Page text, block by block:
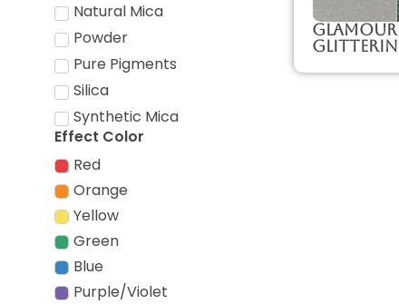
Natural Mica
Powder
Pure Pigments
Silica
Synthetic Mica
Effect Color
Red
Orange
Yellow
Green
Blue
Purple/Violet
Glamour